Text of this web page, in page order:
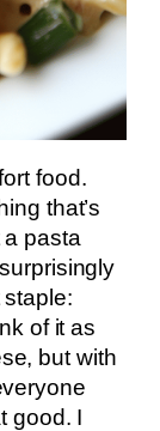
food.
that’s
a pasta
staple:
of it as
but with
good. I